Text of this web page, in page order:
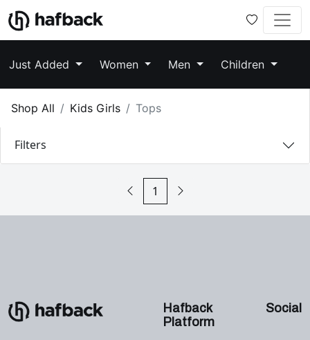
Just Added Women Men Children
Shop All Kids Girls Tops
Filters
1
Hafback
Platform
Social